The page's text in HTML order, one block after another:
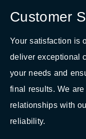
Customer
Your satisfaction is
deliver exceptional
your needs and
final results. We
relationships with
reliability.